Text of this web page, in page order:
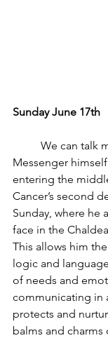
Sunday June 17th
Messenger
entering the
Cancer’s second
Sunday, where he
face in the
This allows him
logic and
of needs and
communicating in
protects and
balms and charms